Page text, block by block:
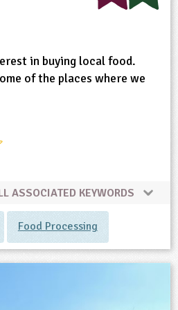
in buying local food.
of the places where we
ASSOCIATED KEYWORDS
Food Processing